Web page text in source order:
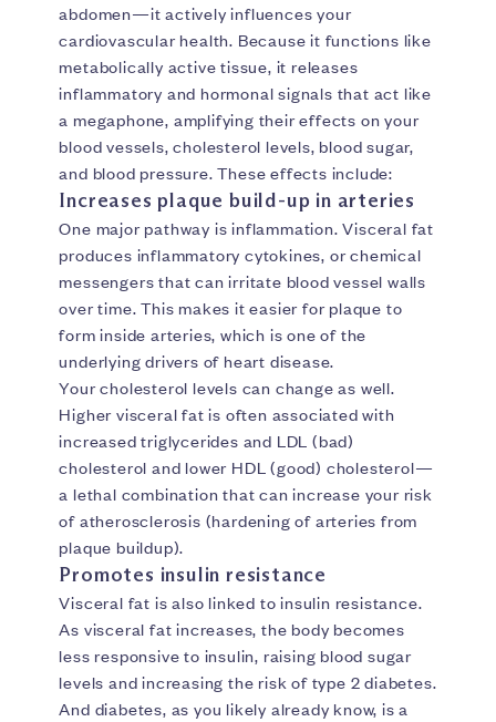
abdomen—it actively influences your
cardiovascular health. Because it functions like
metabolically active tissue, it releases
inflammatory and hormonal signals that act like
a megaphone, amplifying their effects on your
blood vessels, cholesterol levels, blood sugar,
and blood pressure. These effects include:
Increases plaque build-up in arteries
One major pathway is inflammation. Visceral fat
produces inflammatory cytokines, or chemical
messengers that can irritate blood vessel walls
over time. This makes it easier for plaque to
form inside arteries, which is one of the
underlying drivers of heart disease.
Your cholesterol levels can change as well.
Higher visceral fat is often associated with
increased triglycerides and LDL (bad)
cholesterol and lower HDL (good) cholesterol—
a lethal combination that can increase your risk
of atherosclerosis (hardening of arteries from
plaque buildup).
Promotes insulin resistance
Visceral fat is also linked to insulin resistance.
As visceral fat increases, the body becomes
less responsive to insulin, raising blood sugar
levels and increasing the risk of type 2 diabetes.
And diabetes, as you likely already know, is a